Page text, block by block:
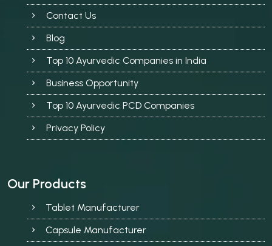
Contact Us
Blog
Top 10 Ayurvedic Companies in India
Business Opportunity
Top 10 Ayurvedic PCD Companies
Privacy Policy
Our Products
Tablet Manufacturer
Capsule Manufacturer